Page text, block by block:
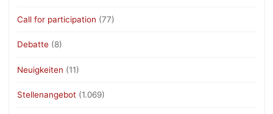
Call for participation (77)
Debatte (8)
Neuigkeiten (11)
Stellenangebot (1.069)